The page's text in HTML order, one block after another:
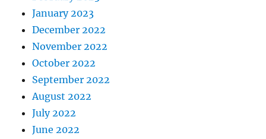
January 2023
December 2022
November 2022
October 2022
September 2022
August 2022
July 2022
June 2022